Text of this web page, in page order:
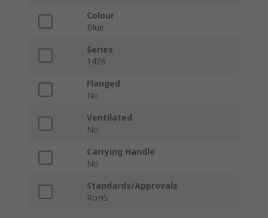
Colour
Blue
Series
1426
Flanged
No
Ventilated
No
Carrying Handle
No
Standards/Approvals
RoHS